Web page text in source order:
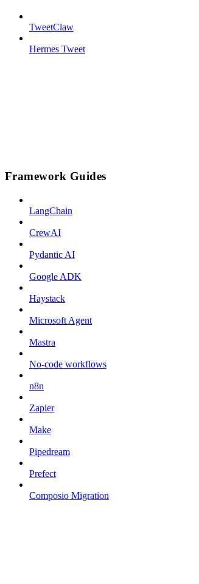
TweetClaw
Hermes Tweet
Framework Guides
LangChain
CrewAI
Pydantic AI
Google ADK
Haystack
Microsoft Agent
Mastra
No-code workflows
n8n
Zapier
Make
Pipedream
Prefect
Composio Migration